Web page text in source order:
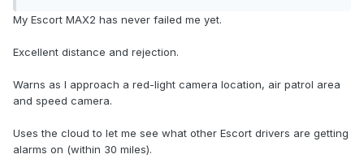
My Escort MAX2 has never failed me yet.
Excellent distance and rejection.
Warns as I approach a red-light camera location, air patrol area
and speed camera.
Uses the cloud to let me see what other Escort drivers are getting
alarms on (within 30 miles).